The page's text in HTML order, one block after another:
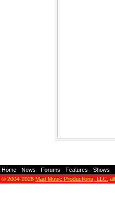
Home News Forums Features Shows
© 2004-2026 Mad Music Productions, LLC ,